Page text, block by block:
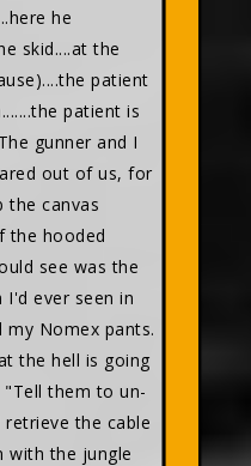
he
skid....at the
patient
patient is
gunner and I
out of us, for
the canvas
the hooded
see was the
I'd ever seen in
my Nomex pants.
the hell is going
them to un-
the cable
with the jungle